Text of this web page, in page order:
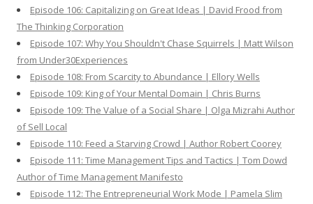
Episode 106: Capitalizing on Great Ideas | David Frood from
The Thinking Corporation
Episode 107: Why You Shouldn't Chase Squirrels | Matt Wilson
from Under30Experiences
Episode 108: From Scarcity to Abundance | Ellory Wells
Episode 109: King of Your Mental Domain | Chris Burns
Episode 109: The Value of a Social Share | Olga Mizrahi Author
of Sell Local
Episode 110: Feed a Starving Crowd | Author Robert Coorey
Episode 111: Time Management Tips and Tactics | Tom Dowd
Author of Time Management Manifesto
Episode 112: The Entrepreneurial Work Mode | Pamela Slim